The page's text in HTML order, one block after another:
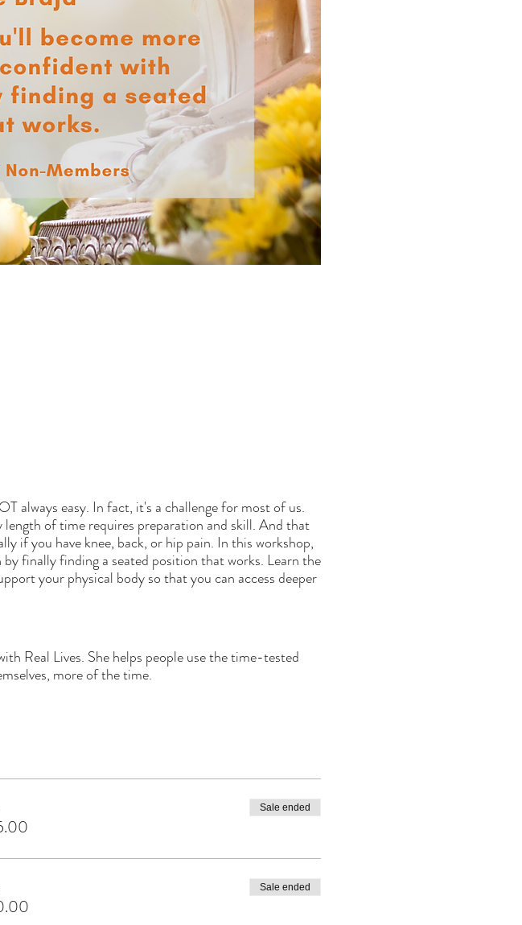
always easy. In fact, it's a challenge for most of us.
of time requires preparation and skill. And that
if you have knee, back, or hip pain. In this workshop,
finally finding a seated position that works. Learn the
your physical body so that you can access deeper
Real Lives. She helps people use the time-tested
more of the time.
Sale ended
Sale ended